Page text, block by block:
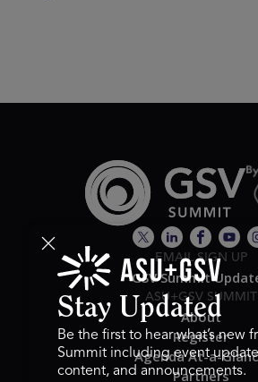
EMAIL SIGN UP
GSV Summit
ASU+GSV SUMMIT
About
Register
Agenda At-a-
Partners
Stay Updated
Be the first to hear what’s new
Summit including event
content, and announcements.